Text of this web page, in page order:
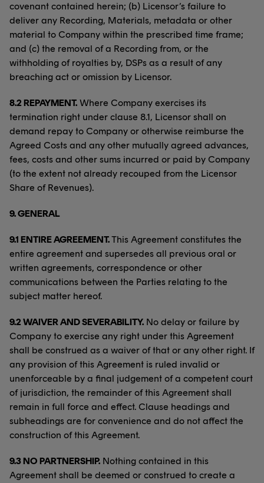
covenant contained herein; (b) Licensor’s failure to
deliver any Recording, Materials, metadata or other
material to Company within the prescribed time frame;
and (c) the removal of a Recording from, or the
withholding of royalties by, DSPs as a result of any
breaching act or omission by Licensor.
8.2 REPAYMENT. Where Company exercises its
termination right under clause 8.1, Licensor shall on
demand repay to Company or otherwise reimburse the
Agreed Costs and any other mutually agreed advances,
fees, costs and other sums incurred or paid by Company
(to the extent not already recouped from the Licensor
Share of Revenues).
9.GENERAL
9.1 ENTIRE AGREEMENT.This Agreement constitutes the
entire agreement and supersedes all previous oral or
written agreements, correspondence or other
communications between the Parties relating to the
subject matter hereof.
9.2 WAIVER AND SEVERABILITY. No delay or failure by
Company to exercise any right under this Agreement
shall be construed as a waiver of that or any other right. If
any provision of this Agreement is ruled invalid or
unenforceable by a final judgement of a competent court
of jurisdiction, the remainder of this Agreement shall
remain in full force and effect. Clause headings and
subheadings are for convenience and do not affect the
construction of this Agreement.
9.3 NO PARTNERSHIP. Nothing contained in this
Agreement shall be deemed or construed to create a